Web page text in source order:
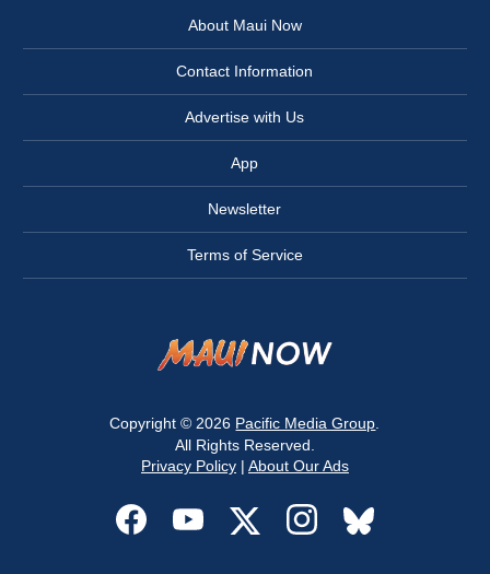
About Maui Now
Contact Information
Advertise with Us
App
Newsletter
Terms of Service
Copyright © 2026 Pacific Media Group
All Rights Reserved.
Privacy Policy| About Our Ads